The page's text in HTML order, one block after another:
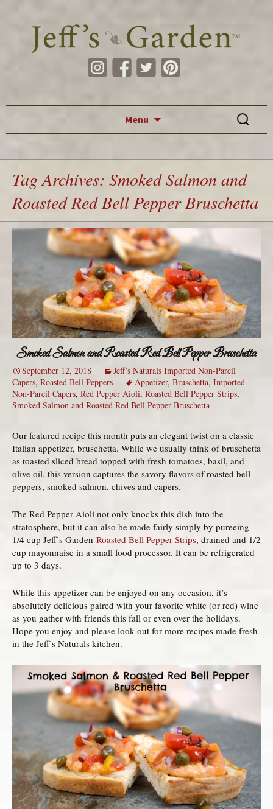
Menu
Search
for:
Tag Archives: Smoked Salmon and
Roasted Red Bell Pepper Bruschetta
Smoked Salmon and Roasted Red Bell Pepper Bruschetta
September 12, 2018
Jeff’s Naturals Imported Non-Pareil
Capers, Roasted Bell Peppers Appetizer, Bruschetta, Imported
Non-Pareil Capers, Red Pepper Aioli, Roasted Bell Pepper Strips,
Smoked Salmon and Roasted Red Bell Pepper Bruschetta
Our featured recipe this month puts an elegant twist on a classic
Italian appetizer, bruschetta. While we usually think of bruschetta
as toasted sliced bread topped with fresh tomatoes, basil, and
olive oil, this version captures the savory flavors of roasted bell
peppers, smoked salmon, chives and capers.
The Red Pepper Aioli not only knocks this dish into the
stratosphere, but it can also be made fairly simply by pureeing
1/4 cup Jeff’s Garden Roasted Bell Pepper Strips, drained and 1/2
cup mayonnaise in a small food processor. It can be refrigerated
up to 3 days.
While this appetizer can be enjoyed on any occasion, it’s
absolutely delicious paired with your favorite white (or red) wine
as you gather with friends this fall or even over the holidays.
Hope you enjoy and please look out for more recipes made fresh
in the Jeff’s Naturals kitchen.